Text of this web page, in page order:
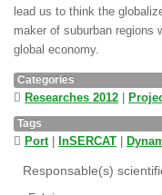
lead us to think the
maker of suburban regions
global economy.
Categories
Researches 2012
Tags
Port| InSERCAT
Responsable(s)